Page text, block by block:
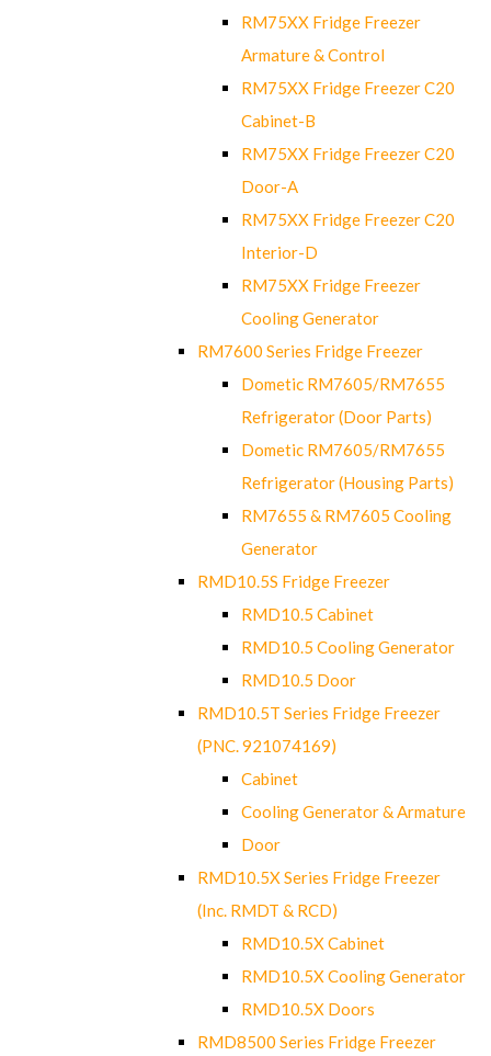
RM75XX Fridge Freezer
Armature & Control
RM75XX Fridge Freezer C20
Cabinet-B
RM75XX Fridge Freezer C20
Door-A
RM75XX Fridge Freezer C20
Interior-D
RM75XX Fridge Freezer
Cooling Generator
RM7600 Series Fridge Freezer
Dometic RM7605/RM7655
Refrigerator (Door Parts)
Dometic RM7605/RM7655
Refrigerator (Housing Parts)
RM7655 & RM7605 Cooling
Generator
RMD10.5S Fridge Freezer
RMD10.5 Cabinet
RMD10.5 Cooling Generator
RMD10.5 Door
RMD10.5T Series Fridge Freezer
(PNC. 921074169)
Cabinet
Cooling Generator & Armature
Door
RMD10.5X Series Fridge Freezer
(Inc. RMDT & RCD)
RMD10.5X Cabinet
RMD10.5X Cooling Generator
RMD10.5X Doors
RMD8500 Series Fridge Freezer